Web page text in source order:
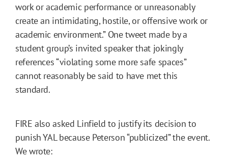
work or academic performance or unreasonably
create an intimidating, hostile, or offensive work or
academic environment.” One tweet made by a
student group’s invited speaker that jokingly
references “violating some more safe spaces”
cannot reasonably be said to have met this
standard.
FIRE also asked Linfield to justify its decision to
punish YAL because Peterson “publicized” the event.
We wrote: